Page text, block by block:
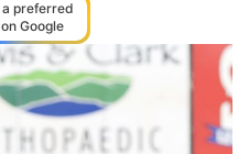
preferred
Google